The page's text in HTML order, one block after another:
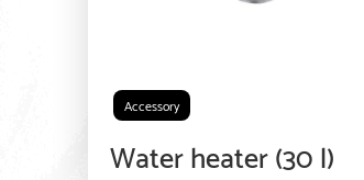
Accessory
Water heater (30 l)